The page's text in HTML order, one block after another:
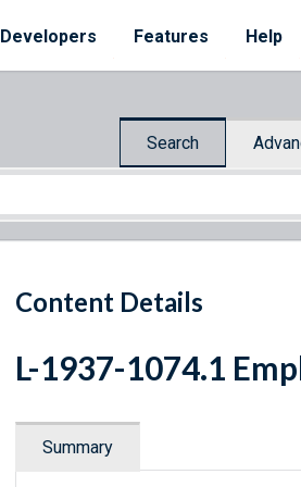
Developers Features Help
Search
Content Details
L-1937-1074.1
Summary